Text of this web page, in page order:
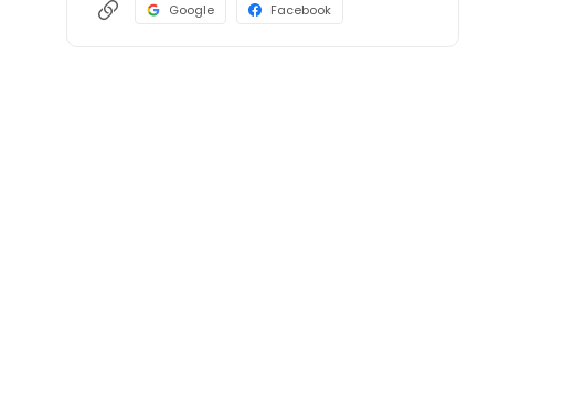
Google Facebook